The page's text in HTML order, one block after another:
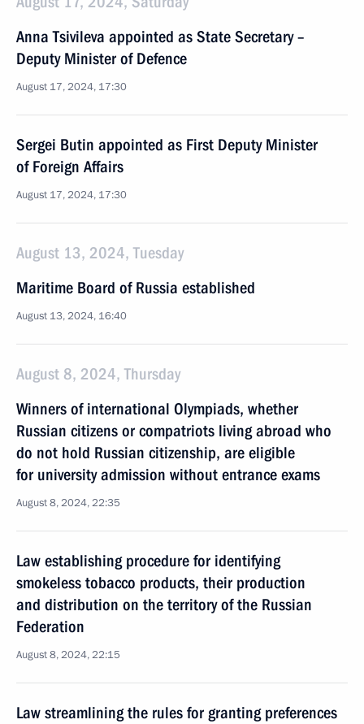
Anna Tsivileva appointed as State Secretary –
Deputy Minister of Defence
August 17, 2024, 17:30
Sergei Butin appointed as First Deputy Minister
of Foreign Affairs
August 17, 2024, 17:30
August 13, 2024, Tuesday
Maritime Board of Russia established
August 13, 2024, 16:40
August 8, 2024, Thursday
Winners of international Olympiads, whether
Russian citizens or compatriots living abroad who
do not hold Russian citizenship, are eligible
for university admission without entrance exams
August 8, 2024, 22:35
Law establishing procedure for identifying
smokeless tobacco products, their production
and distribution on the territory of the Russian
Federation
August 8, 2024, 22:15
Law streamlining the rules for granting preferences